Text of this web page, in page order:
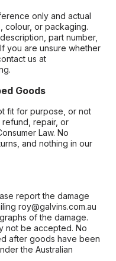
only and actual
colour, or packaging.
part number,
you are unsure whether
us at
Goods
fit for purpose, or not
repair, or
Law. No
and nothing in our
report the damage
roy@galvins.com.au
of the damage.
not be accepted. No
after goods have been
the Australian